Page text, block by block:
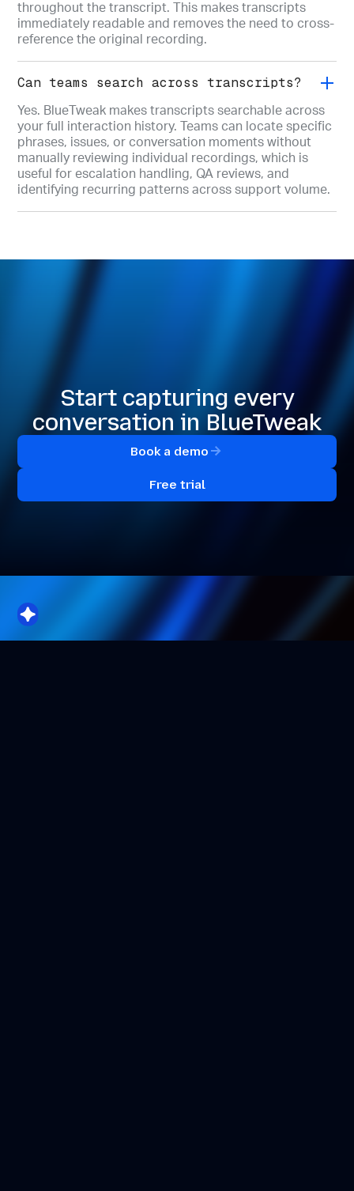
throughout the transcript. This makes transcripts
immediately readable and removes the need to cross-
reference the original recording.
Can teams search across transcripts?
Yes. BlueTweak makes transcripts searchable across
your full interaction history. Teams can locate specific
phrases, issues, or conversation moments without
manually reviewing individual recordings, which is
useful for escalation handling, QA reviews, and
identifying recurring patterns across support volume.
Start capturing every
conversation in BlueTweak
Book a demo
Free trial